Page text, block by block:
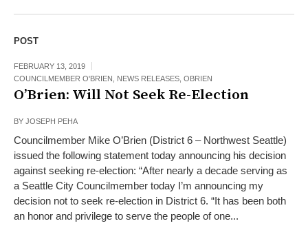
POST
FEBRUARY 13, 2019
COUNCILMEMBER O'BRIEN
NEWS RELEASES OBRIEN
O’Brien: Will Not Seek Re-Election
BY JOSEPH PEHA
Councilmember Mike O’Brien (District 6 – Northwest Seattle)
issued the following statement today announcing his decision
against seeking re-election: “After nearly a decade serving as
a Seattle City Councilmember today I’m announcing my
decision not to seek re-election in District 6. “It has been both
an honor and privilege to serve the people of one...